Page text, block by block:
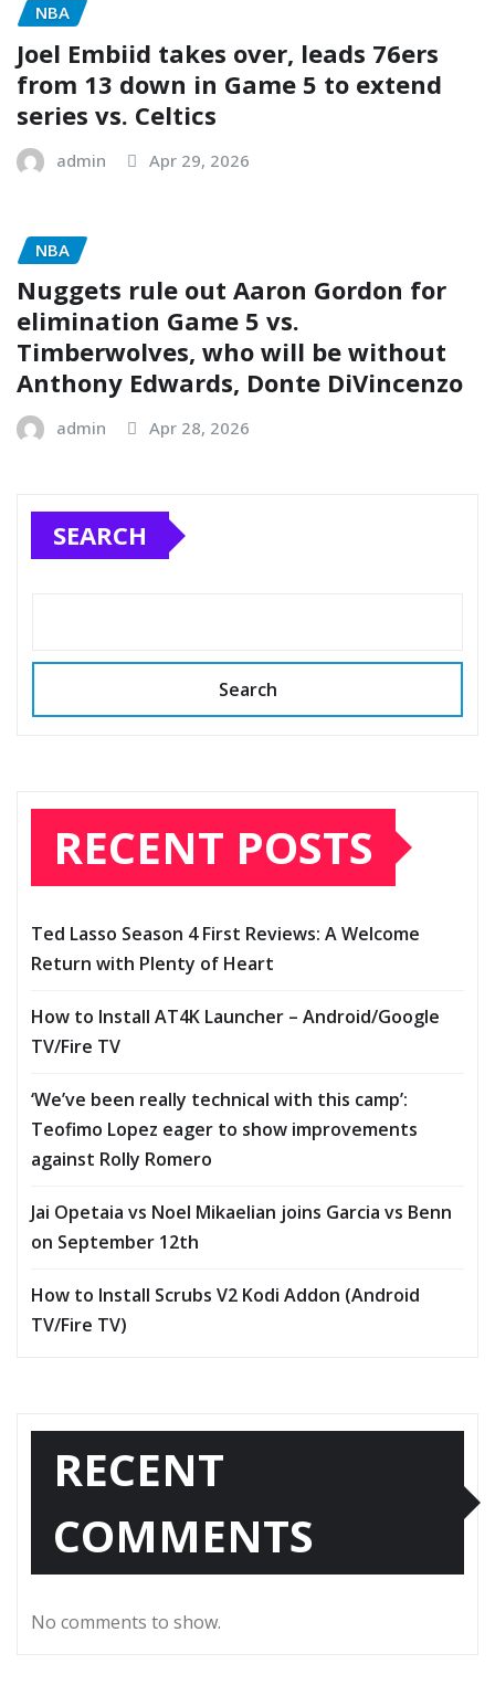
NBA
Joel Embiid takes over, leads 76ers
from 13 down in Game 5 to extend
series vs. Celtics
admin Apr 29, 2026
NBA
Nuggets rule out Aaron Gordon for
elimination Game 5 vs.
Timberwolves, who will be without
Anthony Edwards, Donte DiVincenzo
admin Apr 28, 2026
SEARCH
Search
RECENT POSTS
Ted Lasso Season 4 First Reviews: A Welcome
Return with Plenty of Heart
How to Install AT4K Launcher – Android/Google
TV/Fire TV
‘We’ve been really technical with this camp’:
Teofimo Lopez eager to show improvements
against Rolly Romero
Jai Opetaia vs Noel Mikaelian joins Garcia vs Benn
on September 12th
How to Install Scrubs V2 Kodi Addon (Android
TV/Fire TV)
RECENT
COMMENTS
No comments to show.